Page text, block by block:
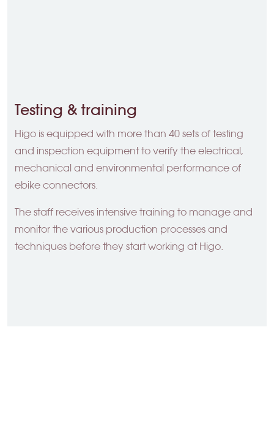
Testing & training
Higo is equipped with more than 40 sets of testing
and inspection equipment to verify the electrical,
mechanical and environmental performance of
ebike connectors.
The staff receives intensive training to manage and
monitor the various production processes and
techniques before they start working at Higo.